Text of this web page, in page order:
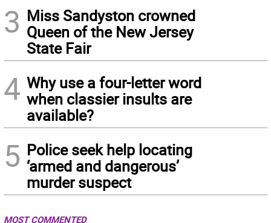
3 Miss Sandyston crowned
Queen of the New Jersey
State Fair
4 Why use a four-letter word
when classier insults are
available?
5 Police seek help locating
‘armed and dangerous’
murder suspect
MOST COMMENTED